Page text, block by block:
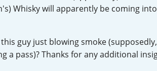
Whisky will apparently be coming
guy just blowing smoke
a pass)? Thanks for any additional
Lagavulin
Thomas H. Handy